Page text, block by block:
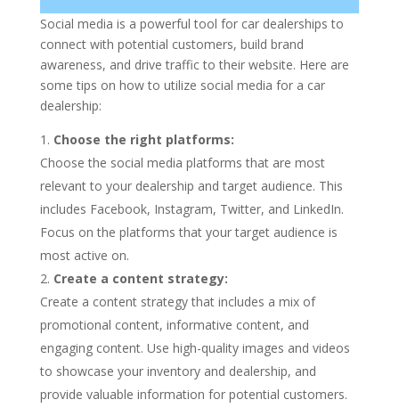
Social media is a powerful tool for car dealerships to
connect with potential customers, build brand
awareness, and drive traffic to their website. Here are
some tips on how to utilize social media for a car
dealership:
Choose the right platforms:
Choose the social media platforms that are most
relevant to your dealership and target audience. This
includes Facebook, Instagram, Twitter, and LinkedIn.
Focus on the platforms that your target audience is
most active on.
Create a content strategy:
Create a content strategy that includes a mix of
promotional content, informative content, and
engaging content. Use high-quality images and videos
to showcase your inventory and dealership, and
provide valuable information for potential customers.